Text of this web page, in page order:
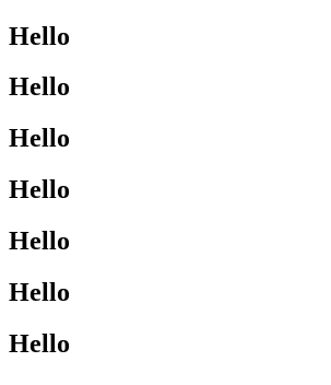
Hello
Hello
Hello
Hello
Hello
Hello
Hello